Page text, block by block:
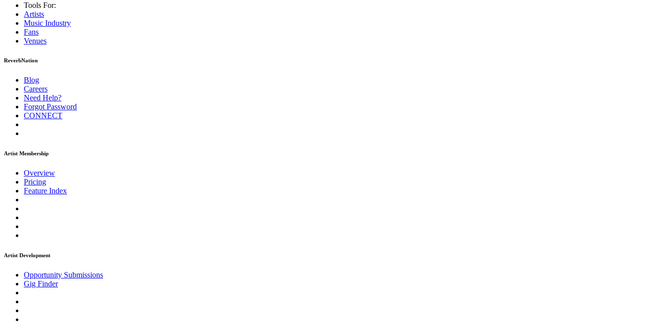
Tools For:
Artists
Music Industry
Fans
Venues
ReverbNation
Blog
Careers
Need Help?
Forgot Password
CONNECT
Artist Membership
Overview
Pricing
Feature Index
Artist Development
Opportunity Submissions
Gig Finder